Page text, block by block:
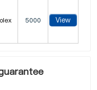
5000 View